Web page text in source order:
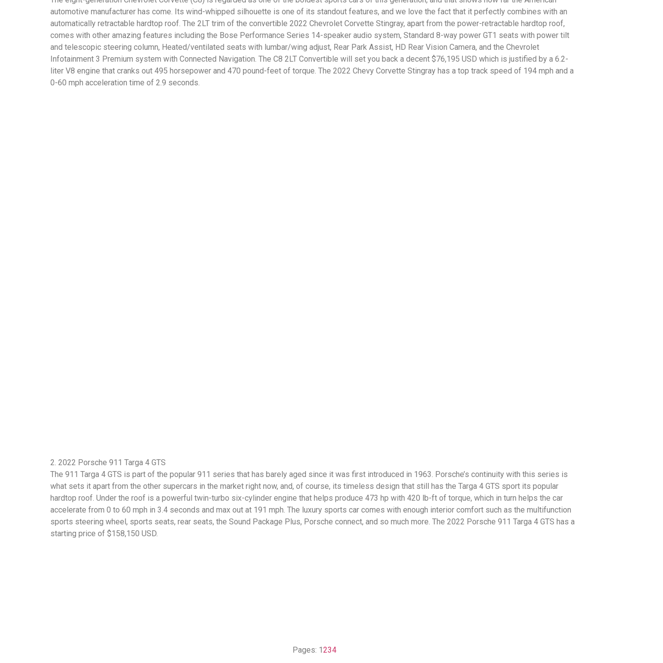
automotive manufacturer has come. Its wind-whipped silhouette is one of its standout features, and we love the fact that it perfectly combines with an
automatically retractable hardtop roof. The 2LT trim of the convertible 2022 Chevrolet Corvette Stingray, apart from the power-retractable hardtop roof,
comes with other amazing features including the Bose Performance Series 14-speaker audio system, Standard 8-way power GT1 seats with power tilt
and telescopic steering column, Heated/ventilated seats with lumbar/wing adjust, Rear Park Assist, HD Rear Vision Camera, and the Chevrolet
Infotainment 3 Premium system with Connected Navigation. The C8 2LT Convertible will set you back a decent $76,195 USD which is justified by a 6.2-
liter V8 engine that cranks out 495 horsepower and 470 pound-feet of torque. The 2022 Chevy Corvette Stingray has a top track speed of 194 mph and a
0-60 mph acceleration time of 2.9 seconds.
2. 2022 Porsche 911 Targa 4 GTS
The 911 Targa 4 GTS is part of the popular 911 series that has barely aged since it was first introduced in 1963. Porsche’s continuity with this series is
what sets it apart from the other supercars in the market right now, and, of course, its timeless design that still has the Targa 4 GTS sport its popular
hardtop roof. Under the roof is a powerful twin-turbo six-cylinder engine that helps produce 473 hp with 420 lb-ft of torque, which in turn helps the car
accelerate from 0 to 60 mph in 3.4 seconds and max out at 191 mph. The luxury sports car comes with enough interior comfort such as the multifunction
sports steering wheel, sports seats, rear seats, the Sound Package Plus, Porsche connect, and so much more. The 2022 Porsche 911 Targa 4 GTS has a
starting price of $158,150 USD.
Pages: 1234